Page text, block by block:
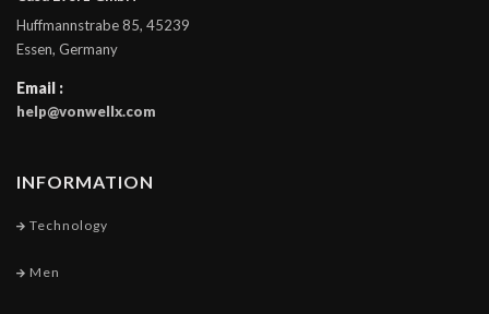
Huffmannstrabe 85, 45239
Essen, Germany
Email :
help@vonwellx.com
INFORMATION
Technology
Men